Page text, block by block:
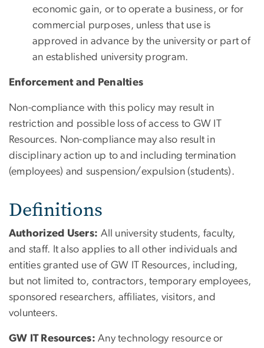
economic gain, or to operate a business, or for
commercial purposes, unless that use is
approved in advance by the university or part of
an established university program.
Enforcement and Penalties
Non-compliance with this policy may result in
restriction and possible loss of access to GW IT
Resources. Non-compliance may also result in
disciplinary action up to and including termination
(employees) and suspension/expulsion (students).
Definitions
Authorized Users: All university students, faculty,
and staff. It also applies to all other individuals and
entities granted use of GW IT Resources, including,
but not limited to, contractors, temporary employees,
sponsored researchers, affiliates, visitors, and
volunteers.
GW IT Resources: Any technology resource or